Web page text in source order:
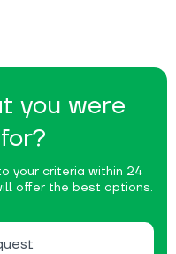
you were
your criteria within 24
offer the best options.